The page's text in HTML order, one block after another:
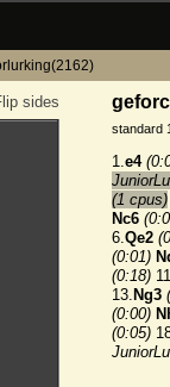
sides
standard
1.e4
(1 cpus)
Nc6
6.Qe2
(0:01)
(0:18)
13. Ng3
(0:00)
(0:05)